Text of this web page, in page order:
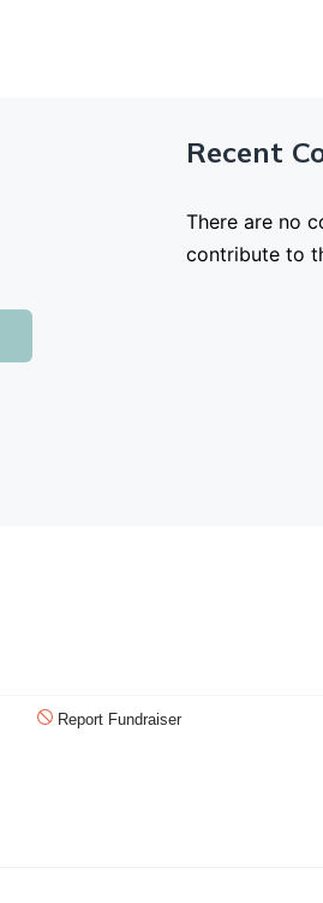
Recent
There are no
contribute to
Report Fundraiser